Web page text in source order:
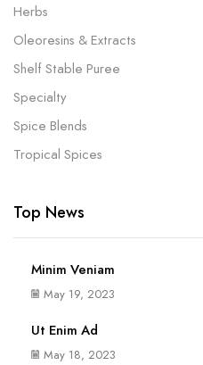
Herbs
Oleoresins & Extracts
Shelf Stable Puree
Specialty
Spice Blends
Tropical Spices
Top News
Minim Veniam
May 19, 2023
Ut Enim Ad
May 18, 2023